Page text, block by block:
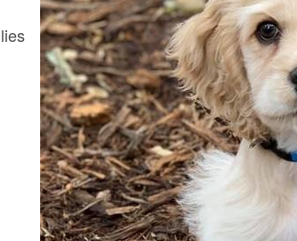
Black Norwegian Elkhound
Blue Lacy
Bohemian Shepherd
Bolognese